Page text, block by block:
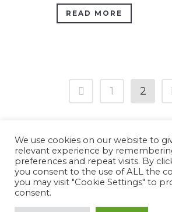
READ MORE
1 2
Copyright 2022 ©
Website dezvoltat de ASM
We use cookies on our website to
relevant experience by
preferences and repeat visits. By
you consent to the use of ALL the
you may visit "Cookie Settings" to
consent.